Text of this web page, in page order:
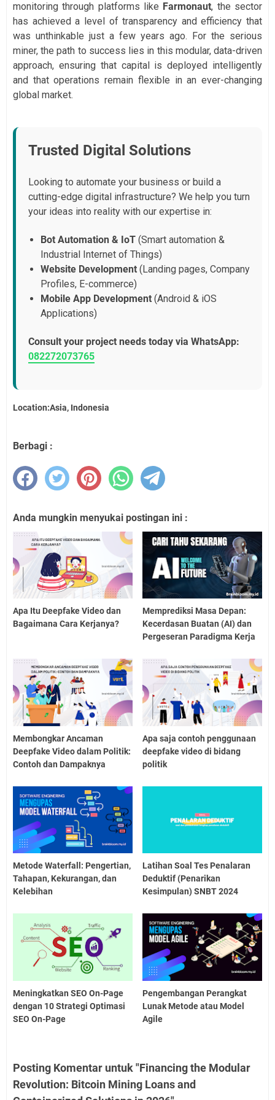
monitoring through platforms like Farmonaut, the sector
has achieved a level of transparency and efficiency that
was unthinkable just a few years ago. For the serious
miner, the path to success lies in this modular, data-driven
approach, ensuring that capital is deployed intelligently
and that operations remain flexible in an ever-changing
global market.
Trusted Digital Solutions
Looking to automate your business or build a
cutting-edge digital infrastructure? We help you turn
your ideas into reality with our expertise in:
Bot Automation & IoT (Smart automation &
Industrial Internet of Things)
Website Development (Landing pages, Company
Profiles, E-commerce)
Mobile App Development (Android & iOS
Applications)
Consult your project needs today via WhatsApp:
082272073765
Location:Asia, Indonesia
Berbagi :
Anda mungkin menyukai postingan ini :
Apa Itu Deepfake Video dan
Bagaimana Cara Kerjanya?
Memprediksi Masa Depan:
Kecerdasan Buatan (AI) dan
Pergeseran Paradigma Kerja
Membongkar Ancaman
Deepfake Video dalam Politik:
Contoh dan Dampaknya
Apa saja contoh penggunaan
deepfake video di bidang
politik
Metode Waterfall: Pengertian,
Tahapan, Kekurangan, dan
Kelebihan
Latihan Soal Tes Penalaran
Deduktif (Penarikan
Kesimpulan) SNBT 2024
Meningkatkan SEO On-Page
dengan 10 Strategi Optimasi
SEO On-Page
Pengembangan Perangkat
Lunak Metode atau Model
Agile
Posting Komentar untuk "Financing the Modular
Revolution: Bitcoin Mining Loans and